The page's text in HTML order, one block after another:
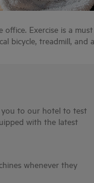
Exercise is a
bicycle, treadmill, and
to our hotel to test
with the latest
whenever they